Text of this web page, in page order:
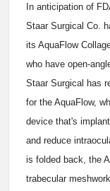
In anticipation of
Staar Surgical Co.
its AquaFlow
who have open-
Staar Surgical has
for the AquaFlow,
device that's
and reduce
is folded back, the
trabecular